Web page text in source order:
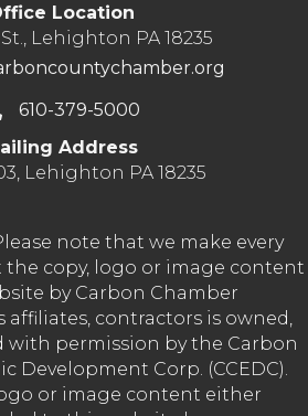
Location
Lehighton PA 18235
610-379-5000
Address
Lehighton PA 18235
note that we make every
copy, logo or image content
by Carbon Chamber
affiliates, contractors is owned,
with permission by the Carbon
Development Corp. (CCEDC).
or image content either